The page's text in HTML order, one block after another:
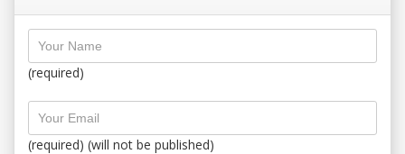
(required)
(required) (will not be published)